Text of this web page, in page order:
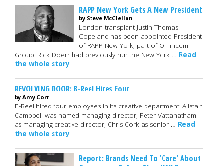
RAPP New York Gets A New President
by Steve McClellan
London transplant Justin Thomas-
Copeland has been appointed President
of RAPP New York, part of Omincom
Group. Rick Doerr had previously run the New York … Read
the whole story
REVOLVING DOOR: B-Reel Hires Four
by Amy Corr
B-Reel hired four employees in its creative department. Alistair
Campbell was named managing director, Peter Vattanatham
as managing creative director, Chris Cork as senior … Read
the whole story
Report: Brands Need To 'Care' About